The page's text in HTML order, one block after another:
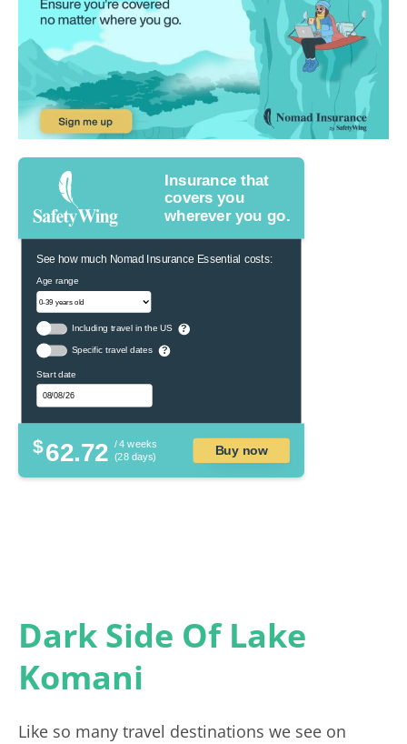
Insurance that
covers you
wherever you go.
See how much Nomad Insurance Essential costs:
Age range
Including travel in the US ?
Specific travel dates ?
Start date
$62.72 / 4 weeks
(28 days)
Buy now
Dark Side Of Lake
Komani
Like so many travel destinations we see on